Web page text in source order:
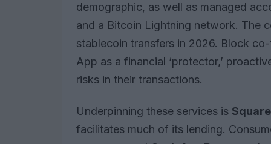
demographic, as well as managed
and a Bitcoin Lightning network. The
stablecoin transfers in 2026. Block
App as a financial ‘protector,’
risks in their transactions.
Underpinning these services is
facilitates much of its lending.